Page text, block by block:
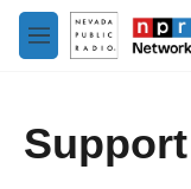
Skip to main content
M
e